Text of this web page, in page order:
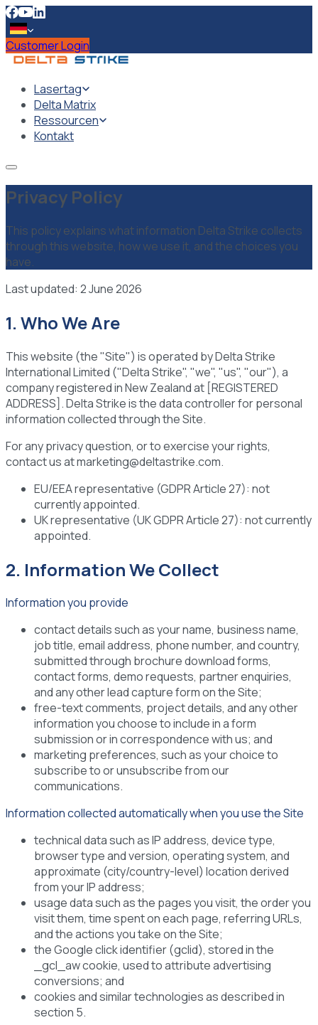
Customer Login
Lasertag
Delta Matrix
Ressourcen
Kontakt
Privacy Policy
This policy explains what information Delta Strike collects
through this website, how we use it, and the choices you
have.
Last updated: 2 June 2026
1. Who We Are
This website (the "Site") is operated by Delta Strike
International Limited ("Delta Strike", "we", "us", "our"), a
company registered in New Zealand at [REGISTERED
ADDRESS]. Delta Strike is the data controller for personal
information collected through the Site.
For any privacy question, or to exercise your rights,
contact us at marketing@deltastrike.com.
EU/EEA representative (GDPR Article 27): not
currently appointed.
UK representative (UK GDPR Article 27): not currently
appointed.
2. Information We Collect
Information you provide
contact details such as your name, business name,
job title, email address, phone number, and country,
submitted through brochure download forms,
contact forms, demo requests, partner enquiries,
and any other lead capture form on the Site;
free-text comments, project details, and any other
information you choose to include in a form
submission or in correspondence with us; and
marketing preferences, such as your choice to
subscribe to or unsubscribe from our
communications.
Information collected automatically when you use the Site
technical data such as IP address, device type,
browser type and version, operating system, and
approximate (city/country-level) location derived
from your IP address;
usage data such as the pages you visit, the order you
visit them, time spent on each page, referring URLs,
and the actions you take on the Site;
the Google click identifier (gclid), stored in the
_gcl_aw cookie, used to attribute advertising
conversions; and
cookies and similar technologies as described in
section 5.